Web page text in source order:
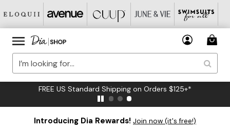
FREE US Standard Shipping on Orders $125+*
Introducing Dia Rewards! Join now (it's free!)